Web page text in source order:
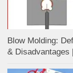
Blow Molding:
& Disadvantages